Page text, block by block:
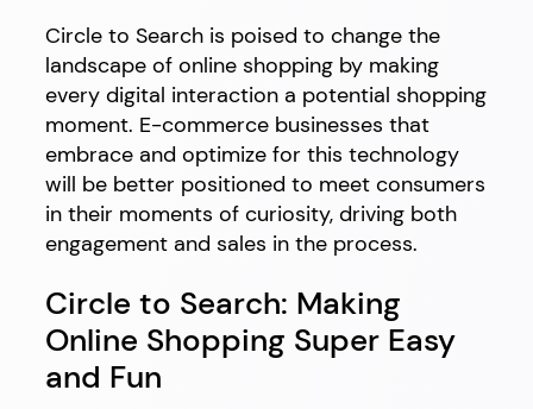
Circle to Search is poised to change the
landscape of online shopping by making
every digital interaction a potential shopping
moment. E-commerce businesses that
embrace and optimize for this technology
will be better positioned to meet consumers
in their moments of curiosity, driving both
engagement and sales in the process.
Circle to Search: Making
Online Shopping Super Easy
and Fun